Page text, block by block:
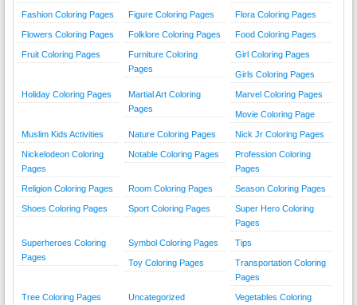
Fashion Coloring Pages Figure Coloring Pages Flora Coloring Pages
Flowers Coloring Pages Folklore Coloring Pages Food Coloring Pages
Fruit Coloring Pages
Furniture Coloring
Pages
Girl Coloring Pages
Girls Coloring Pages
Holiday Coloring Pages
Martial Art Coloring
Pages
Marvel Coloring Pages
Movie Coloring Page
Muslim Kids Activities Nature Coloring Pages Nick Jr Coloring Pages
Nickelodeon Coloring
Pages
Notable Coloring Pages
Profession Coloring
Pages
Religion Coloring Pages Room Coloring Pages Season Coloring Pages
Shoes Coloring Pages Sport Coloring Pages
Super Hero Coloring
Pages
Superheroes Coloring
Pages
Symbol Coloring Pages Tips
Toy Coloring Pages
Transportation Coloring
Pages
Tree Coloring Pages Uncategorized
Vegetables Coloring